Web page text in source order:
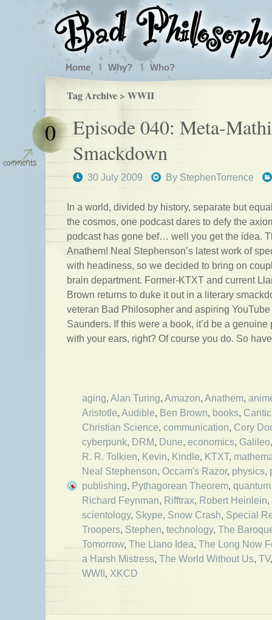
Home Why? Who?
Tag Archive > WWII
Episode 040: Meta-
Smackdown
30 July 2009 By StephenTorrence
0
In a world, divided by history, separate but
the cosmos, one podcast dares to defy the
podcast has gone bef… well you get the idea.
Anathem! Neal Stephenson’s latest work of
with headiness, so we decided to bring on
brain department. Former-KTXT and current
Brown returns to duke it out in a literary
veteran Bad Philosopher and aspiring
Saunders. If this were a book, it’d be a
with your ears, right? Of course you do. So
aging, Alan Turing, Amazon, Anathem,
Aristotle, Audible, Ben Brown, books,
Christian Science, communication, Cory
cyberpunk, DRM, Dune, economics, Galileo
R. R. Tolkien, Kevin, Kindle, KTXT,
Neal Stephenson, Occam's Razor, physics,
publishing, Pythagorean Theorem,
Richard Feynman, Rifftrax, Robert Heinlein,
scientology, Skype, Snow Crash, Special
Troopers, Stephen, technology, The
Tomorrow, The Llano Idea, The Long Now
a Harsh Mistress, The World Without Us, TV
WWII, XKCD